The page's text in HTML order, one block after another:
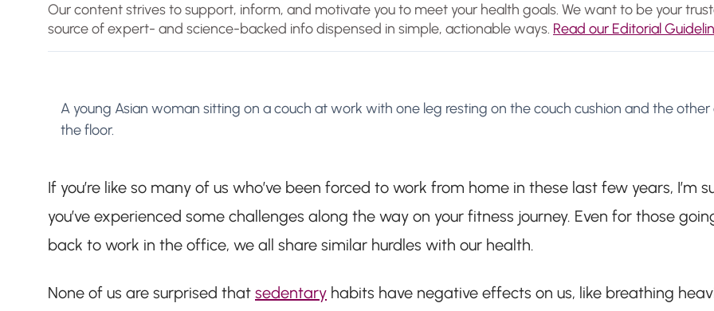
Our content strives to support, inform, and motivate you to meet your health goals. We want to be your
source of expert- and science-backed info dispensed in simple, actionable ways. Read our Editorial
A young Asian woman sitting on a couch at work with one leg resting on the couch cushion and the other
the floor.
If you’re like so many of us who’ve been forced to work from home in these last few years, I’m
you’ve experienced some challenges along the way on your fitness journey. Even for those
back to work in the office, we all share similar hurdles with our health.
None of us are surprised that sedentary habits have negative effects on us, like breathing